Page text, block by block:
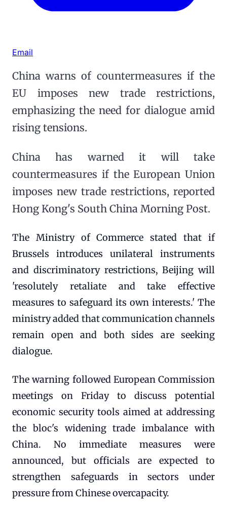
Email
China warns of countermeasures if the
EU imposes new trade restrictions,
emphasizing the need for dialogue amid
rising tensions.
China has warned it will take
countermeasures if the European Union
imposes new trade restrictions, reported
Hong Kong's South China Morning Post.
The Ministry of Commerce stated that if
Brussels introduces unilateral instruments
and discriminatory restrictions, Beijing will
'resolutely retaliate and take effective
measures to safeguard its own interests.' The
ministry added that communication channels
remain open and both sides are seeking
dialogue.
The warning followed European Commission
meetings on Friday to discuss potential
economic security tools aimed at addressing
the bloc's widening trade imbalance with
China. No immediate measures were
announced, but officials are expected to
strengthen safeguards in sectors under
pressure from Chinese overcapacity.